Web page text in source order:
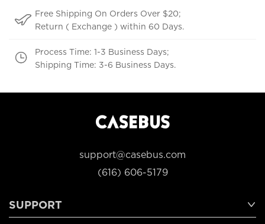
Free Shipping On Orders Over $20;
Return ( Exchange ) within 60 Days.
Process Time: 1-3 Business Days;
Shipping Time: 3-6 Business Days.
support@casebus.com
(616) 606-5179
SUPPORT